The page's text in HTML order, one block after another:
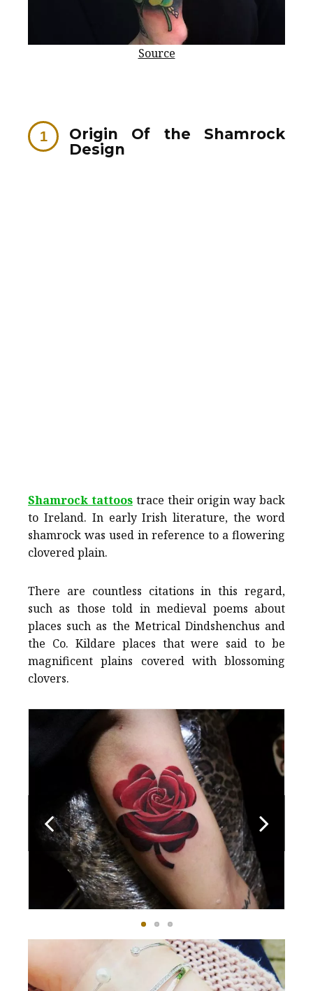
Source
Origin Of the Shamrock
Design
Shamrock tattoostrace their origin way back
to Ireland. In early Irish literature, the word
shamrock was used in reference to a flowering
clovered plain.
There are countless citations in this regard,
such as those told in medieval poems about
places such as the Metrical Dindshenchus and
the Co. Kildare places that were said to be
magnificent plains covered with blossoming
clovers.